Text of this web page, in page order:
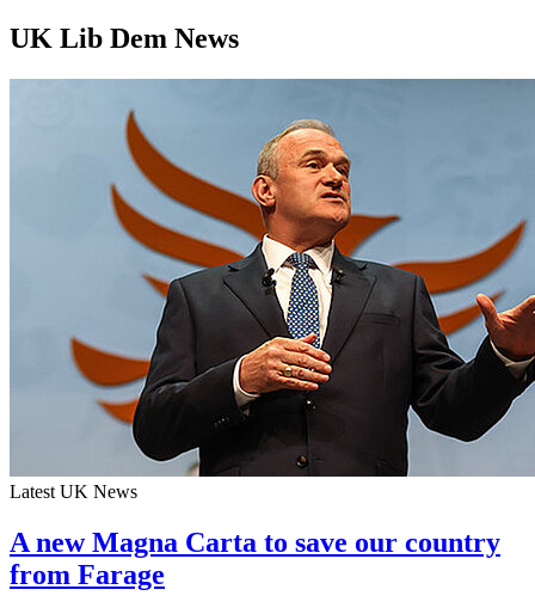
UK Lib Dem News
Latest UK News
A new Magna Carta to save our country
from Farage